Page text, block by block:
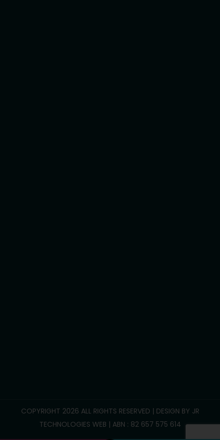
COPYRIGHT 2026 ALL RIGHTS RESERVED | DESIGN BY JR
TECHNOLOGIES WEB | ABN : 82 657 575 614